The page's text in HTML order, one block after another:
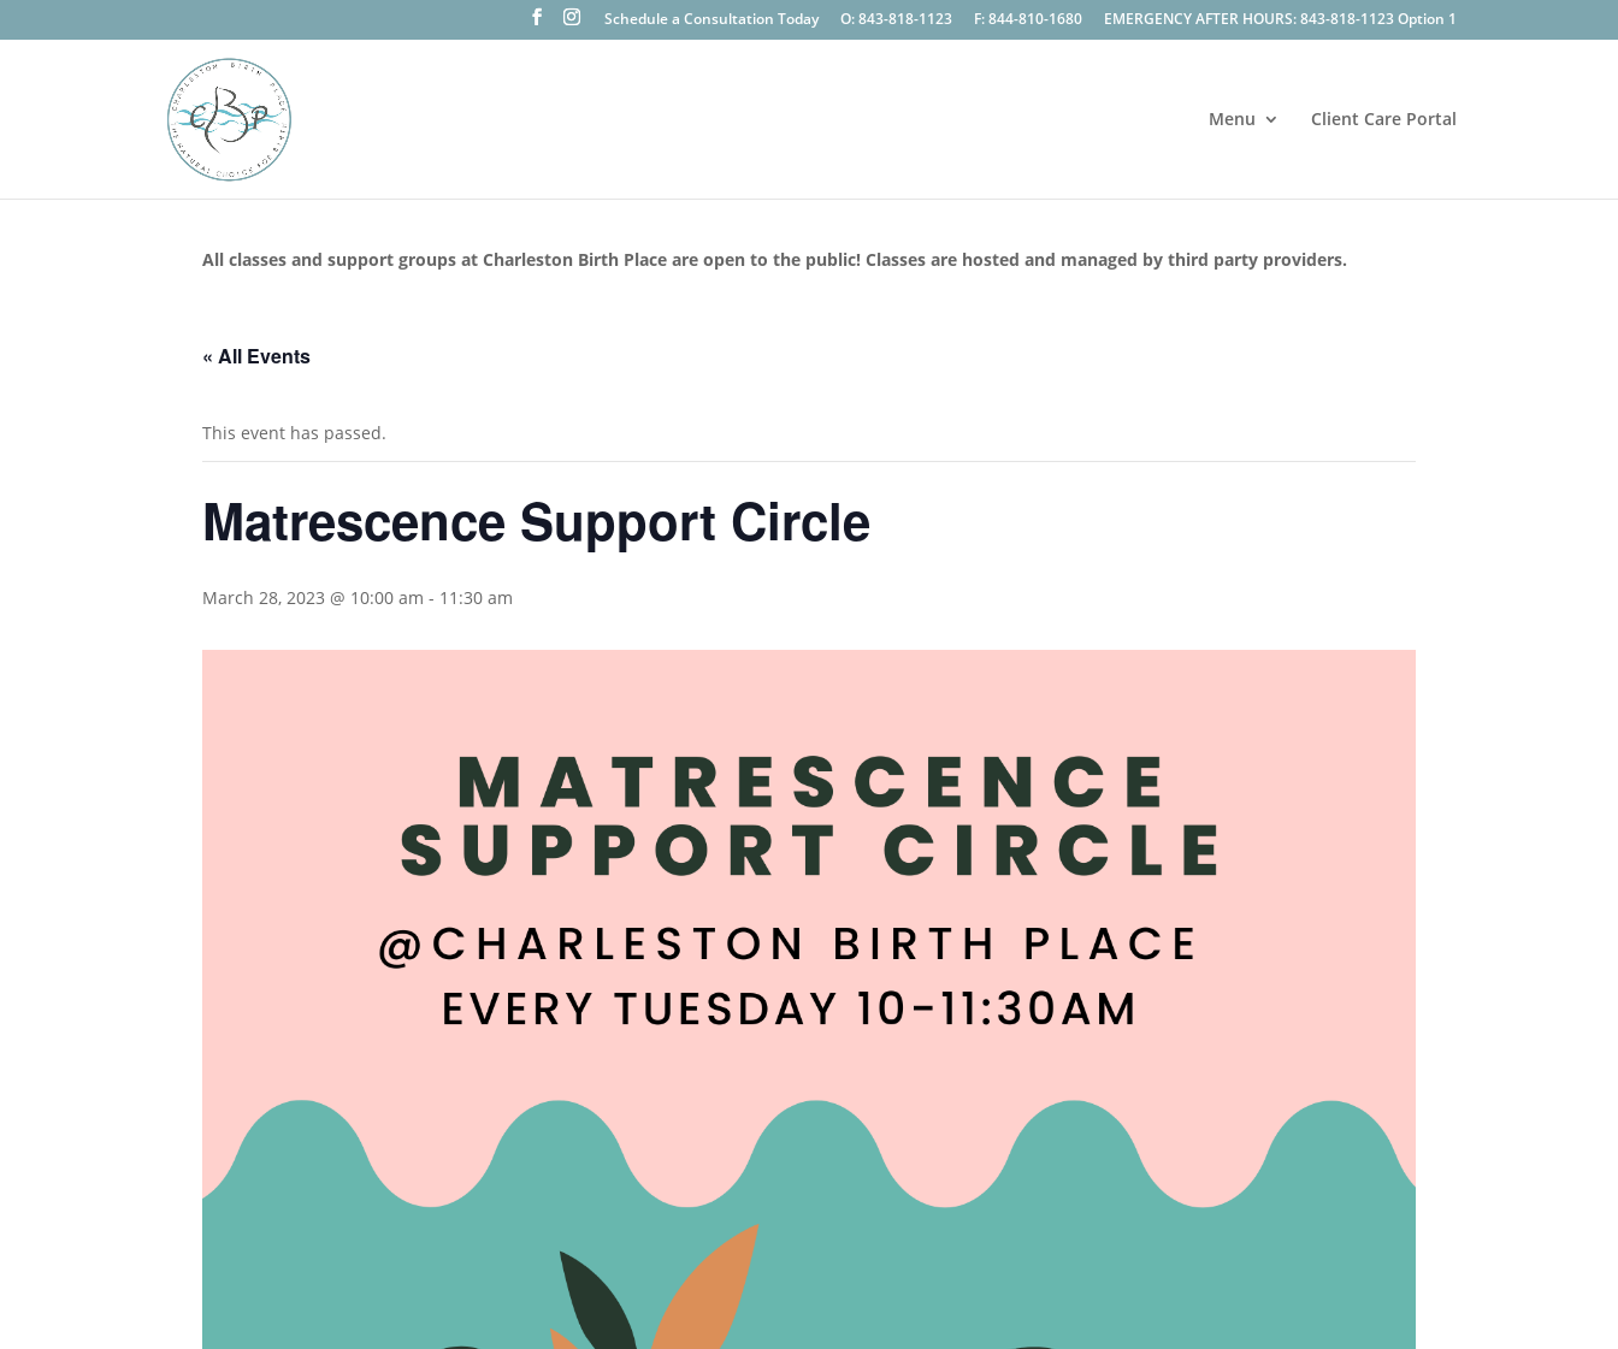
Schedule a Consultation Today O: 843-818-1123 F: 844-810-1680 EMERGENCY AFTER HOURS: 843-818-1123 Option 1
Menu Client Care Portal
All classes and support groups at Charleston Birth Place are open to the public! Classes are hosted and managed by third party providers.
« All Events
This event has passed.
Matrescence Support Circle
March 28, 2023 @ 10:00 am - 11:30 am